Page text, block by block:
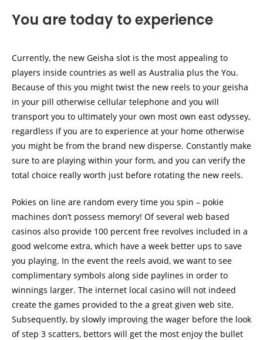
You are today to experience
Currently, the new Geisha slot is the most appealing to
players inside countries as well as Australia plus the You.
Because of this you might twist the new reels to your geisha
in your pill otherwise cellular telephone and you will
transport you to ultimately your own most own east odyssey,
regardless if you are to experience at your home otherwise
you might be from the brand new disperse. Constantly make
sure to are playing within your form, and you can verify the
total choice really worth just before rotating the new reels.
Pokies on line are random every time you spin – pokie
machines don’t possess memory! Of several web based
casinos also provide 100 percent free revolves included in a
good welcome extra, which have a week better ups to save
you playing. In the event the reels avoid, we want to see
complimentary symbols along side paylines in order to
winnings larger. The internet local casino will not indeed
create the games provided to the a great given web site.
Subsequently, by slowly improving the wager before the look
of step 3 scatters, bettors will get the most enjoy the bullet